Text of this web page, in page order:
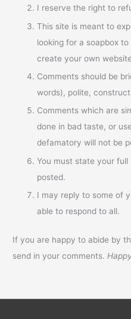
I reserve the right to
This site is meant to
looking for a soapbox
create your own
Comments should be
words), polite,
Comments which are
done in bad taste, or
defamatory will not be
You must state your
posted.
I may reply to some of
able to respond to all.
If you are happy to abide by
send in your comments.